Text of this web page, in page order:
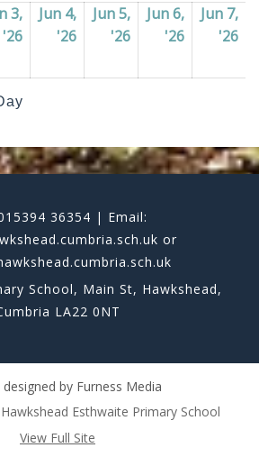
2026
3,
'26 03/06/2026
Jun 4,
'26 04/06/2026
Jun 5,
'26 05/06/2026
Jun 6,
'26 06/06/2026
Jun 7,
'26
36354 | Email:
or
School, Main St, Hawkshead,
LA22 0NT
by Furness Media
Esthwaite Primary School
View Full Site